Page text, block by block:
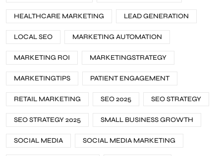
HEALTHCARE MARKETING LEAD GENERATION
LOCAL SEO MARKETING AUTOMATION
MARKETING ROI MARKETINGSTRATEGY
MARKETINGTIPS PATIENT ENGAGEMENT
RETAIL MARKETING SEO 2025 SEO STRATEGY
SEO STRATEGY 2025 SMALL BUSINESS GROWTH
SOCIAL MEDIA SOCIAL MEDIA MARKETING